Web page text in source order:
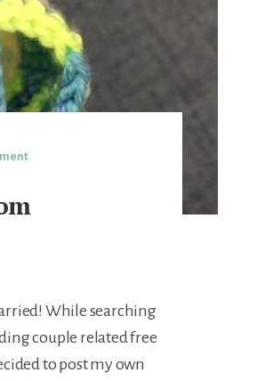
While searching
couple related free
to post my own